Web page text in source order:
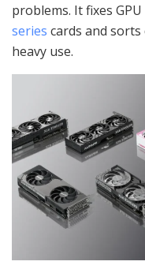
problems. It fixes
series cards and
heavy use.